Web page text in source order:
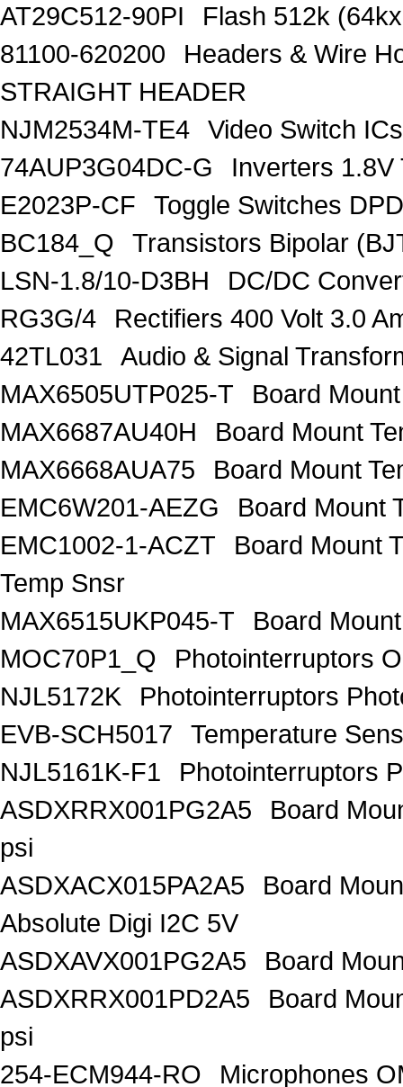
AT29C512-90PI
Flash 512k
81100-620200
Headers & Wire
STRAIGHT HEADER
NJM2534M-TE4
Video Switch
74AUP3G04DC-G
Inverters 1.8V
E2023P-CF
Toggle Switches
BC184_Q
Transistors Bipolar
LSN-1.8/10-D3BH
DC/DC
RG3G/4
Rectifiers 400 Volt 3.0
42TL031
Audio & Signal
MAX6505UTP025-T
Board
MAX6687AU40H
Board Mount
MAX6668AUA75
Board Mount
EMC6W201-AEZG
Board Mount
EMC1002-1-ACZT
Board Mount
Temp Snsr
MAX6515UKP045-T
Board
MOC70P1_Q
Photointerruptors
NJL5172K
Photointerruptors
EVB-SCH5017
Temperature
NJL5161K-F1
Photointerruptors
ASDXRRX001PG2A5
Board
psi
ASDXACX015PA2A5
Board
Absolute Digi I2C 5V
ASDXAVX001PG2A5
Board
ASDXRRX001PD2A5
Board
psi
254-ECM944-RO
Microphones